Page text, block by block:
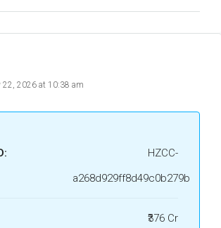
22, 2026 at 10:38 am
HZCC-
a268d929ff8d49c0b279b
₹376 Cr